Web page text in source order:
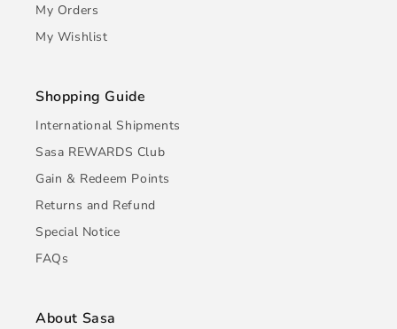
My Orders
My Wishlist
Shopping Guide
International Shipments
Sasa REWARDS Club
Gain & Redeem Points
Returns and Refund
Special Notice
FAQs
About Sasa